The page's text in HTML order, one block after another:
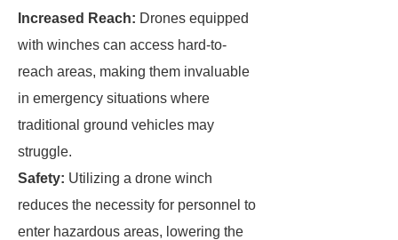
Increased Reach: Drones equipped
with winches can access hard-to-
reach areas, making them invaluable
in emergency situations where
traditional ground vehicles may
struggle.
Safety: Utilizing a drone winch
reduces the necessity for personnel to
enter hazardous areas, lowering the